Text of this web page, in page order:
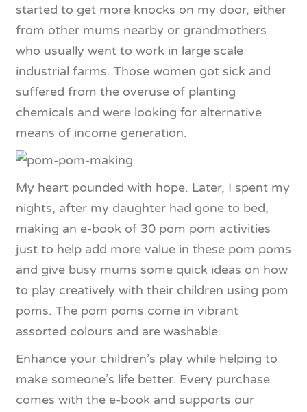
started to get more knocks on my door, either
from other mums nearby or grandmothers
who usually went to work in large scale
industrial farms. Those women got sick and
suffered from the overuse of planting
chemicals and were looking for alternative
means of income generation.
My heart pounded with hope. Later, I spent my
nights, after my daughter had gone to bed,
making an e-book of 30 pom pom activities
just to help add more value in these pom poms
and give busy mums some quick ideas on how
to play creatively with their children using pom
poms. The pom poms come in vibrant
assorted colours and are washable.
Enhance your children’s play while helping to
make someone’s life better. Every purchase
comes with the e-book and supports our